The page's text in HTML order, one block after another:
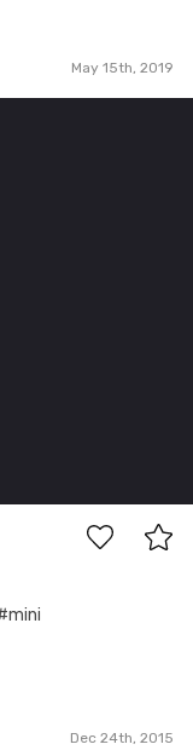
May 15th, 2019
Dec 24th, 2015